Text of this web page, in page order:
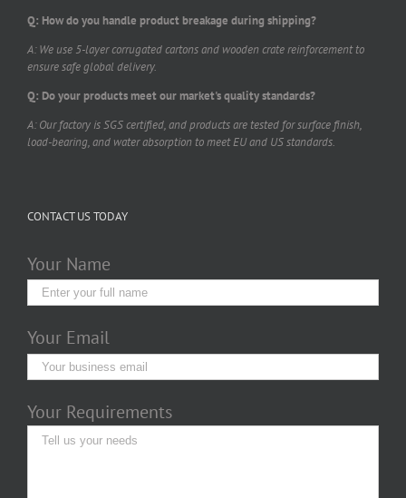
Q: How do you handle product breakage during shipping?
A: We use 5-layer corrugated cartons and wooden crate reinforcement to
ensure safe global delivery.
Q: Do your products meet our market's quality standards?
A: Our factory is SGS certified, and products are tested for surface finish,
load-bearing, and water absorption to meet EU and US standards.
CONTACT US TODAY
Your Name
Your Email
Your Requirements